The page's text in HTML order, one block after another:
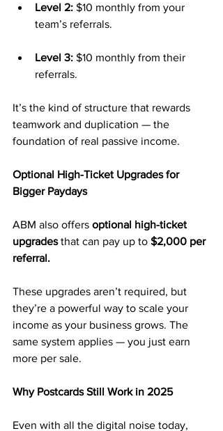
Level 2: $10 monthly from your
team’s referrals.
Level 3: $10 monthly from their
referrals.
It’s the kind of structure that rewards
teamwork and duplication — the
foundation of real passive income.
Optional High-Ticket Upgrades for
Bigger Paydays
ABM also offers optional high-ticket
upgrades that can pay up to $2,000 per
referral.
These upgrades aren’t required, but
they’re a powerful way to scale your
income as your business grows. The
same system applies — you just earn
more per sale.
Why Postcards Still Work in 2025
Even with all the digital noise today,